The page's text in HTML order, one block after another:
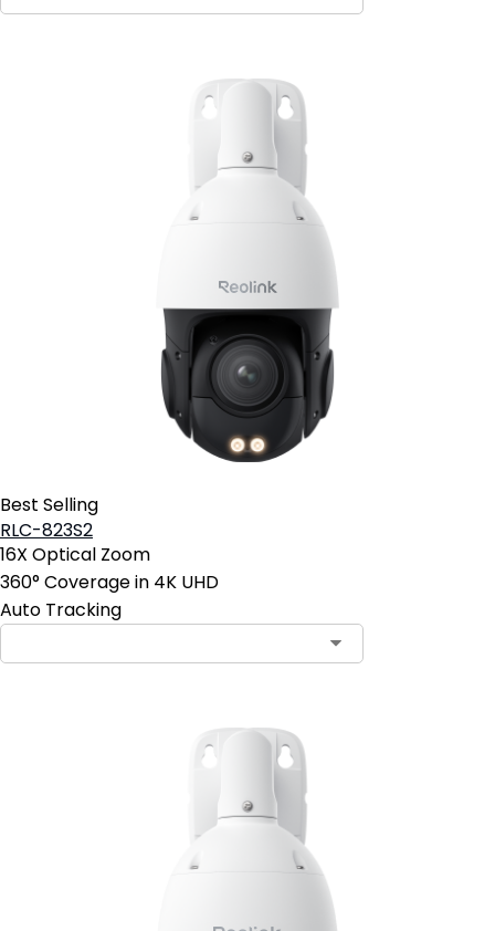
Best Selling
RLC-823S2
16X Optical Zoom
360° Coverage in 4K UHD
Auto Tracking